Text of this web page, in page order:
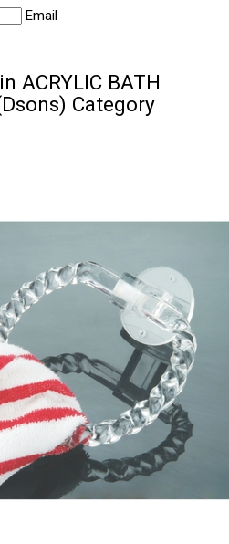
Email
ACRYLIC BATH
Category